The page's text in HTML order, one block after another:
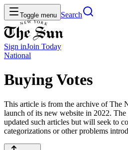
Toggle menu Search
Sign inJoin Today
National
Buying Votes
This article is from the archive of The
launch of its new website in 2022. The
updated such articles but will seek to
categorizations or other problems